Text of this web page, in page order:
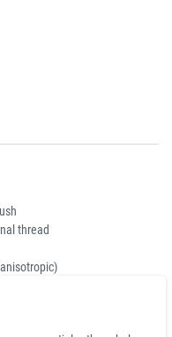
thread